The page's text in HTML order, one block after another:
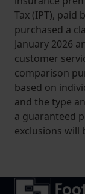
Tax (IPT), paid
purchased a
January 2026
customer
comparison
based on
and the type
a guaranteed
exclusions will